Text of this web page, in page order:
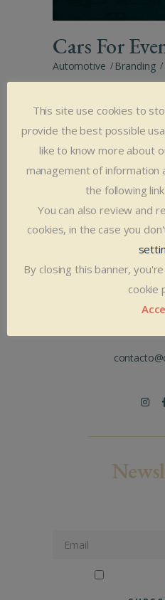
Cars For
Automotive Branding
Bruselas 112, Col.
México.
This site use cookies to
provide the best possible
like to know more about
management of information
the following link
You can also review and
cookies, in the case you
By closing this banner,
cookie